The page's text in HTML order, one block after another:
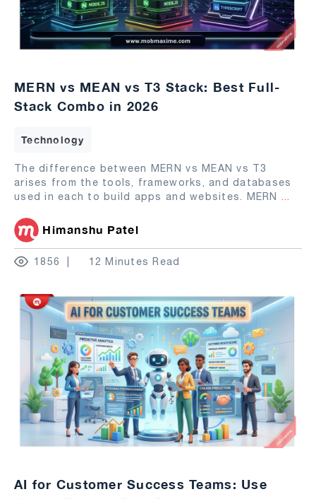
MERN vs MEAN vs T3 Stack: Best Full-
Stack Combo in 2026
Technology
The difference between MERN vs MEAN vs T3
arises from the tools, frameworks, and databases
used in each to build apps and websites. MERN ...
Himanshu Patel
1856 12 Minutes Read
AI for Customer Success Teams: Use